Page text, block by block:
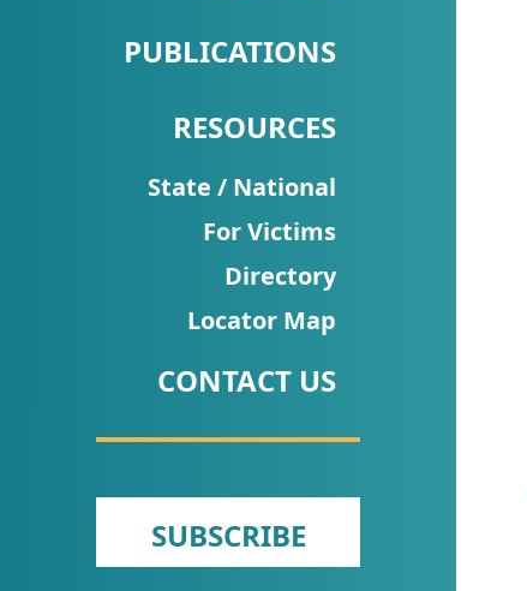
Fact
Research
Briefs!
Talks/Webinars
Dashboard
Newsletter
Other
RESOURCES
PUBLICATIONS
RESOURCES
State / National
For Victims
Directory
Locator Map
CONTACT US
SUBSCRIBE